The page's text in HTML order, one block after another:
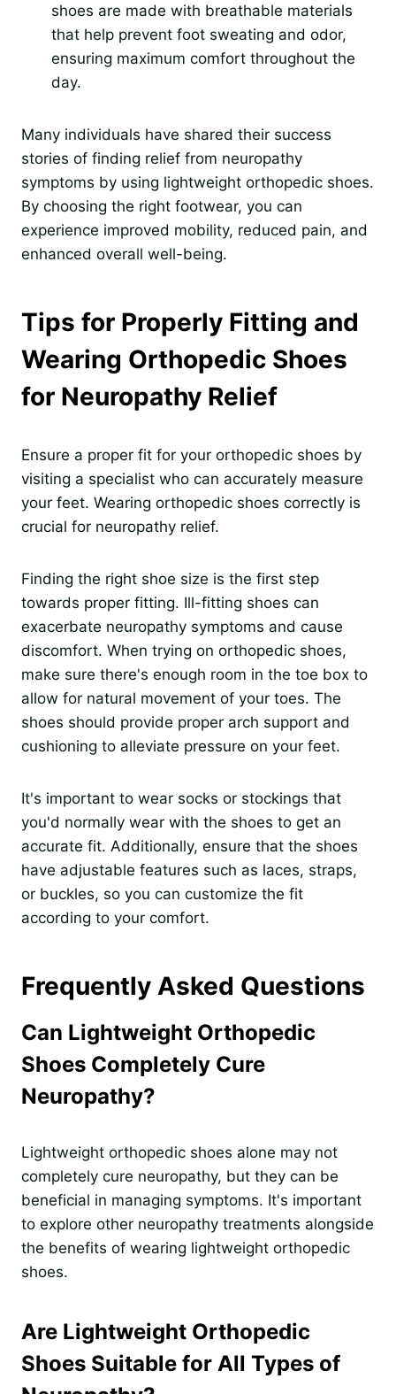
shoes are made with breathable materials
that help prevent foot sweating and odor,
ensuring maximum comfort throughout the
day.
Many individuals have shared their success
stories of finding relief from neuropathy
symptoms by using lightweight orthopedic shoes.
By choosing the right footwear, you can
experience improved mobility, reduced pain, and
enhanced overall well-being.
Tips for Properly Fitting and
Wearing Orthopedic Shoes
for Neuropathy Relief
Ensure a proper fit for your orthopedic shoes by
visiting a specialist who can accurately measure
your feet. Wearing orthopedic shoes correctly is
crucial for neuropathy relief.
Finding the right shoe size is the first step
towards proper fitting. Ill-fitting shoes can
exacerbate neuropathy symptoms and cause
discomfort. When trying on orthopedic shoes,
make sure there's enough room in the toe box to
allow for natural movement of your toes. The
shoes should provide proper arch support and
cushioning to alleviate pressure on your feet.
It's important to wear socks or stockings that
you'd normally wear with the shoes to get an
accurate fit. Additionally, ensure that the shoes
have adjustable features such as laces, straps,
or buckles, so you can customize the fit
according to your comfort.
Frequently Asked Questions
Can Lightweight Orthopedic
Shoes Completely Cure
Neuropathy?
Lightweight orthopedic shoes alone may not
completely cure neuropathy, but they can be
beneficial in managing symptoms. It's important
to explore other neuropathy treatments alongside
the benefits of wearing lightweight orthopedic
shoes.
Are Lightweight Orthopedic
Shoes Suitable for All Types of